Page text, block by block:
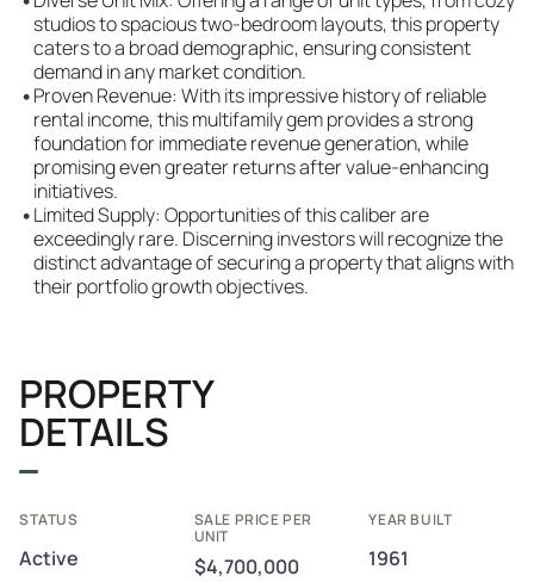
studios to spacious two-bedroom layouts, this property
caters to a broad demographic, ensuring consistent
demand in any market condition.
•Proven Revenue: With its impressive history of reliable
rental income, this multifamily gem provides a strong
foundation for immediate revenue generation, while
promising even greater returns after value-enhancing
initiatives.
•Limited Supply: Opportunities of this caliber are
exceedingly rare. Discerning investors will recognize the
distinct advantage of securing a property that aligns with
their portfolio growth objectives.
PROPERTY
DETAILS
STATUS
Active
SALE PRICE PER
UNIT
$4,700,000
YEAR BUILT
1961